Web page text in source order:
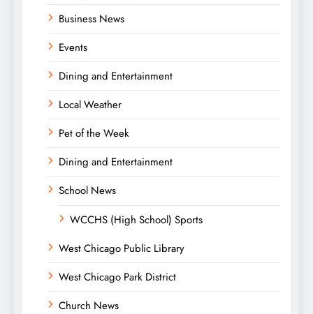
Business News
Events
Dining and Entertainment
Local Weather
Pet of the Week
Dining and Entertainment
School News
WCCHS (High School) Sports
West Chicago Public Library
West Chicago Park District
Church News